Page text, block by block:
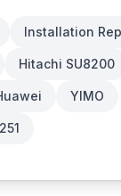
Installation
Hitachi SU8200
YIMO